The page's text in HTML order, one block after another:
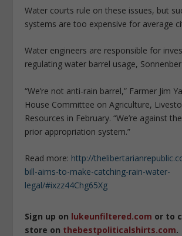
Water courts rule on these issues, but
systems are too expensive for average
Water engineers are responsible for
regulating water barrel usage,
“We’re not anti-rain barrel,” Farmer Jim
House Committee on Agriculture,
Resources in February. “We’re against
prior appropriation system.”
Read more: http://
bill-aims-to-make-catching-rain-water-
legal/#ixzz44Chg65Xg
Sign up on lukeunfiltered.com or to
store on thebestpoliticalshirts.com.